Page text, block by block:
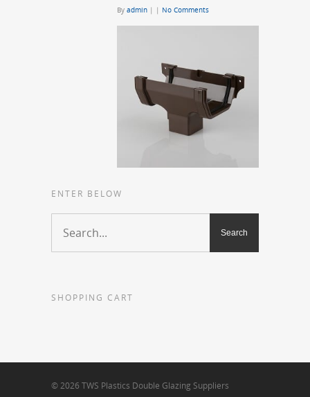
By admin | | No Comments
ENTER BELOW
SHOPPING CART
© 2026 TWS Plastics Double Glazing Suppliers